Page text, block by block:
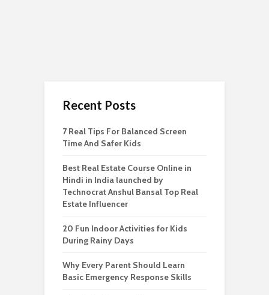
Recent Posts
7 Real Tips For Balanced Screen
Time And Safer Kids
Best Real Estate Course Online in
Hindi in India launched by
Technocrat Anshul Bansal Top Real
Estate Influencer
20 Fun Indoor Activities for Kids
During Rainy Days
Why Every Parent Should Learn
Basic Emergency Response Skills